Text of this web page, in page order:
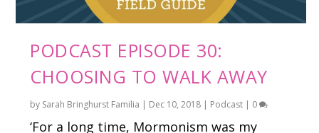
PODCAST EPISODE 30:
CHOOSING TO WALK AWAY
by Sarah Bringhurst Familia | Dec 10, 2018 | Podcast | 0
‘For a long time, Mormonism was my